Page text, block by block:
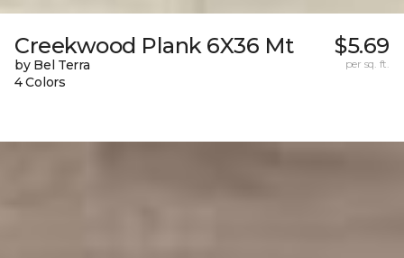
Creekwood Plank 6X36 Mt
by Bel Terra
4 Colors
$5.69
per sq. ft.